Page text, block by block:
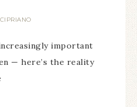
important
— here’s the reality